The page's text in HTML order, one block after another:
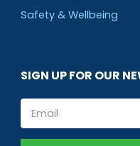
Safety & Wellbeing
SIGN UP FOR OUR
Email